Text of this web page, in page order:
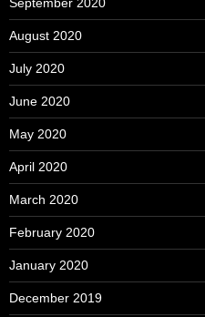
August 2020
July 2020
June 2020
May 2020
April 2020
March 2020
February 2020
January 2020
December 2019